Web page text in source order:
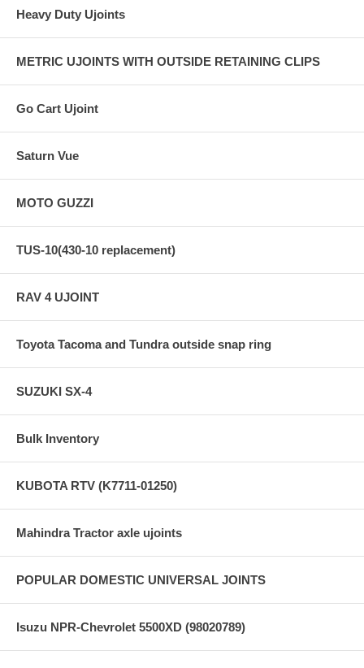
Heavy Duty Ujoints
METRIC UJOINTS WITH OUTSIDE RETAINING CLIPS
Go Cart Ujoint
Saturn Vue
MOTO GUZZI
TUS-10(430-10 replacement)
RAV 4 UJOINT
Toyota Tacoma and Tundra outside snap ring
SUZUKI SX-4
Bulk Inventory
KUBOTA RTV (K7711-01250)
Mahindra Tractor axle ujoints
POPULAR DOMESTIC UNIVERSAL JOINTS
Isuzu NPR-Chevrolet 5500XD (98020789)